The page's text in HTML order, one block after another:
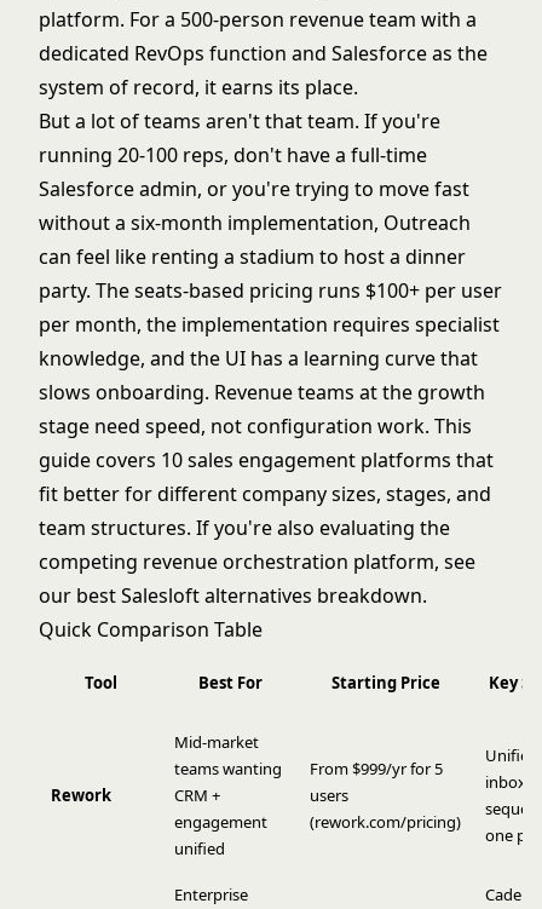
platform. For a 500-person revenue team with a
dedicated RevOps function and Salesforce as the
system of record, it earns its place.
But a lot of teams aren't that team. If you're
running 20-100 reps, don't have a full-time
Salesforce admin, or you're trying to move fast
without a six-month implementation, Outreach
can feel like renting a stadium to host a dinner
party. The seats-based pricing runs $100+ per user
per month, the implementation requires specialist
knowledge, and the UI has a learning curve that
slows onboarding. Revenue teams at the growth
stage need speed, not configuration work. This
guide covers 10 sales engagement platforms that
fit better for different company sizes, stages, and
team structures. If you're also evaluating the
competing revenue orchestration platform, see
our best Salesloft alternatives breakdown.
Quick Comparison Table
Tool Best For Starting Price Key
Rework
Mid-market
teams wanting
CRM +
engagement
unified
From $999/yr for 5
users
(rework.com/pricing)
Unified
inbox,
one
Enterprise